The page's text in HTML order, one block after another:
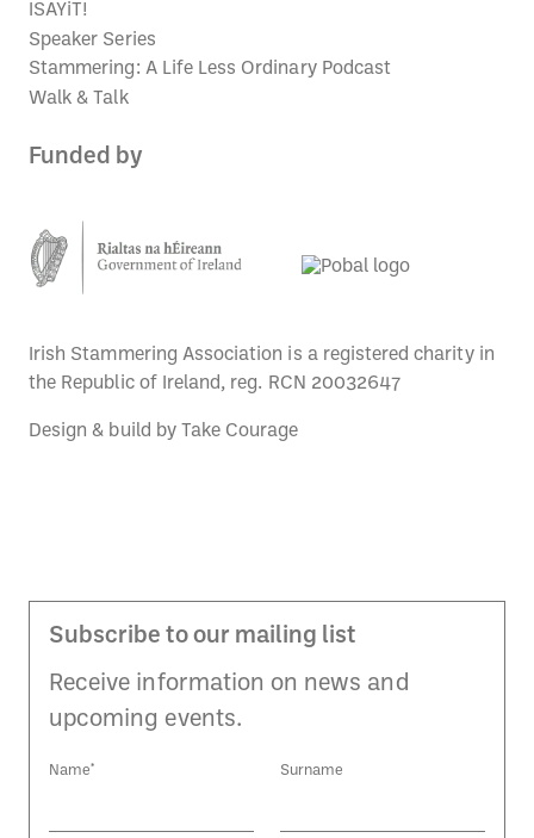
ISAYiT!
Speaker Series
Stammering: A Life Less Ordinary Podcast
Walk & Talk
Funded by
Irish Stammering Association is a registered charity in
the Republic of Ireland, reg. RCN 20032647
Design & build by Take Courage
Subscribe to our mailing list
Receive information on news and
upcoming events.
Name* Surname